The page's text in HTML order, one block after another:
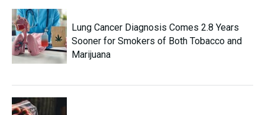
Lung Cancer Diagnosis Comes 2.8 Years
Sooner for Smokers of Both Tobacco and
Marijuana